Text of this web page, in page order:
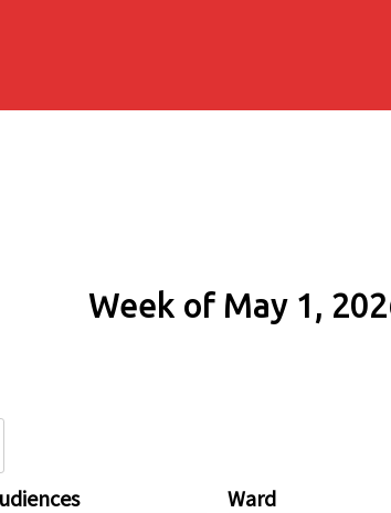
Week of May 1,
Ward